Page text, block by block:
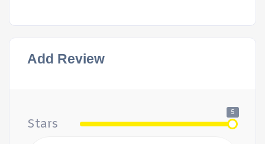
Add Review
Stars
5